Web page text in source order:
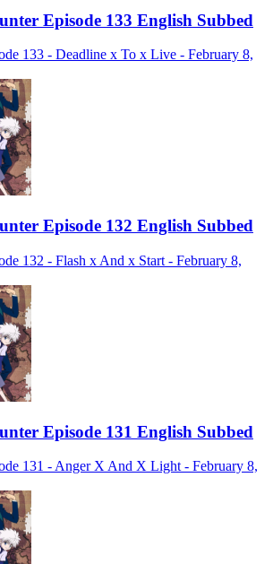
Episode 133 English Subbed
133 - Deadline x To x Live - February 8,
Episode 132 English Subbed
132 - Flash x And x Start - February 8,
Episode 131 English Subbed
131 - Anger X And X Light - February 8,